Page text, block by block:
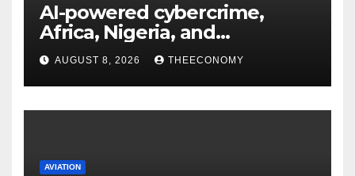
AI-powered cybercrime,
Africa, Nigeria, and
cybersecurity
AUGUST 8, 2026 THEECONOMY
AVIATION